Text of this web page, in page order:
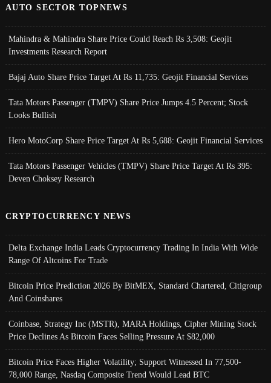
AUTO SECTOR TOPNEWS
Mahindra & Mahindra Share Price Could Reach Rs 3,508: Geojit
Investments Research Report
Bajaj Auto Share Price Target At Rs 11,735: Geojit Financial Services
Tata Motors Passenger (TMPV) Share Price Jumps 4.5 Percent; Stock
Looks Bullish
Hero MotoCorp Share Price Target At Rs 5,688: Geojit Financial Services
Tata Motors Passenger Vehicles (TMPV) Share Price Target At Rs 395:
Deven Choksey Research
CRYPTOCURRENCY NEWS
Delta Exchange India Leads Cryptocurrency Trading In India With Wide
Range Of Altcoins For Trade
Bitcoin Price Prediction 2026 By BitMEX, Standard Chartered, Citigroup
And Coinshares
Coinbase, Strategy Inc (MSTR), MARA Holdings, Cipher Mining Stock
Price Declines As Bitcoin Faces Selling Pressure At $82,000
Bitcoin Price Faces Higher Volatility; Support Witnessed In 77,500-
78,000 Range, Nasdaq Composite Trend Would Lead BTC